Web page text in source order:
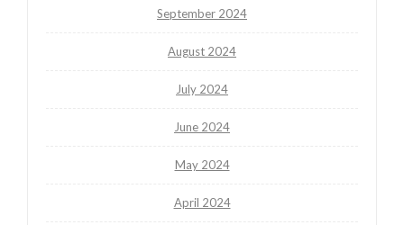
September 2024
August 2024
July 2024
June 2024
May 2024
April 2024